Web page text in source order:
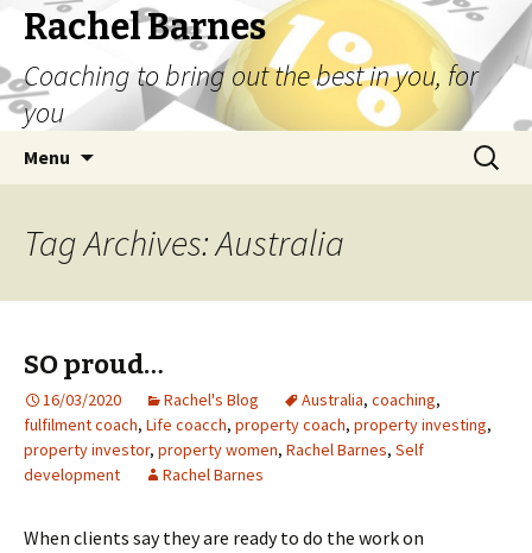
Rachel Barnes
Coaching to bring out the best in you, for
you
Menu
Search
for:
Tag Archives: Australia
SO proud…
16/03/2020 Rachel's Blog Australia, coaching,
fulfilment coach, Life coacch, property coach, property investing,
property investor, property women, Rachel Barnes, Self
development
Rachel Barnes
When clients say they are ready to do the work on